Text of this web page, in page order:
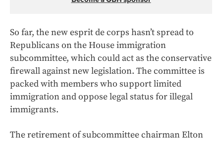
So far, the new esprit de corps hasn’t spread to
Republicans on the House immigration
subcommittee, which could act as the conservative
firewall against new legislation. The committee is
packed with members who support limited
immigration and oppose legal status for illegal
immigrants.
The retirement of subcommittee chairman Elton